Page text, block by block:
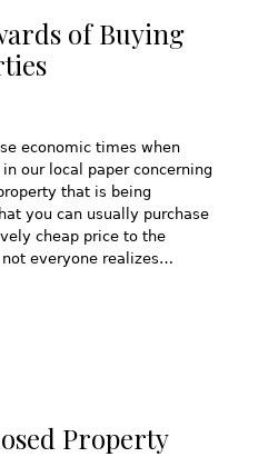
of Buying
economic times when
our local paper concerning
that is being
you can usually purchase
cheap price to the
everyone realizes…
Property